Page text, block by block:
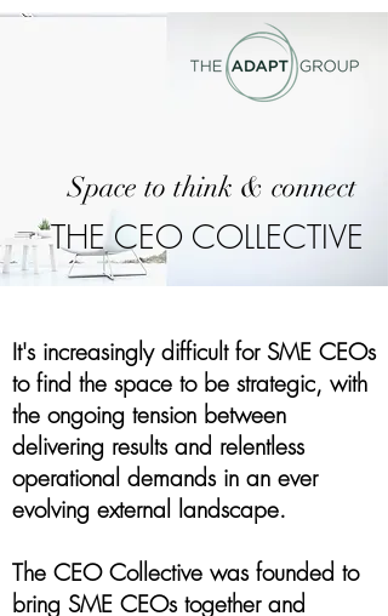
Space to think & connect
THE CEO COLLECTIVE
It's increasingly difficult for SME CEOs
to find the space to be strategic, with
the ongoing tension between
delivering results and relentless
operational demands in an ever
evolving external landscape.
The CEO Collective was founded to
bring SME CEOs together and